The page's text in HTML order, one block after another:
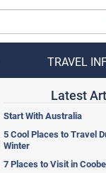
TRAVEL
Latest
Start With Australia
5 Cool Places to Travel
Winter
7 Places to Visit in